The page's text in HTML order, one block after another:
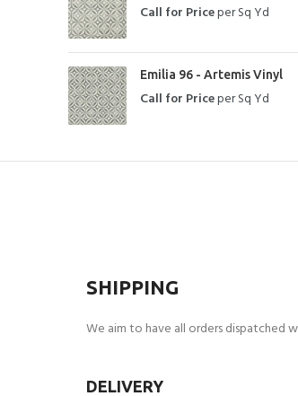
Call for Priceper Sq Yd
Emilia 96 - Artemis Vinyl
Call for Priceper Sq Yd
SHIPPING
We aim to have all orders dispatched
DELIVERY